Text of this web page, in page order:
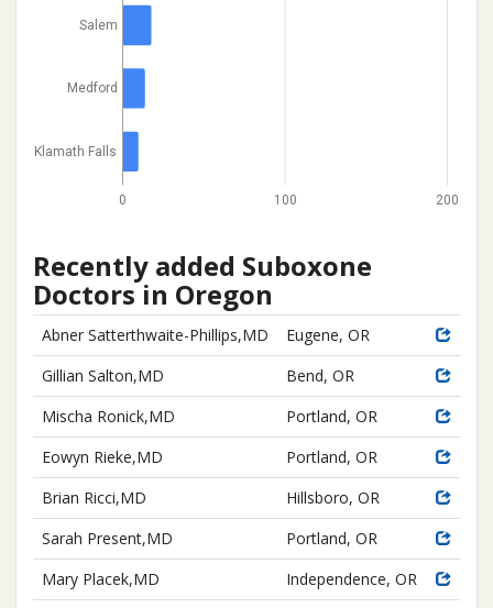
0 100 200
Salem
Medford
Klamath Falls
Recently added Suboxone
Doctors in Oregon
Abner Satterthwaite-Phillips,MD
Eugene, OR
Gillian Salton,MD
Bend, OR
Mischa Ronick,MD
Portland, OR
Eowyn Rieke,MD
Portland, OR
Brian Ricci,MD
Hillsboro, OR
Sarah Present,MD
Portland, OR
Mary Placek,MD
Independence, OR